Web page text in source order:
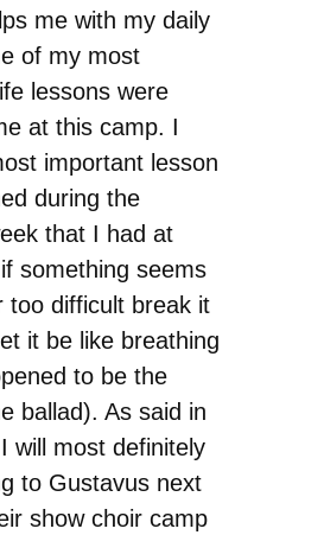
me with my daily
of my most
lessons were
at this camp. I
important lesson
during the
that I had at
something seems
too difficult break it
it be like breathing
to be the
ballad). As said in
will most definitely
to Gustavus next
show choir camp